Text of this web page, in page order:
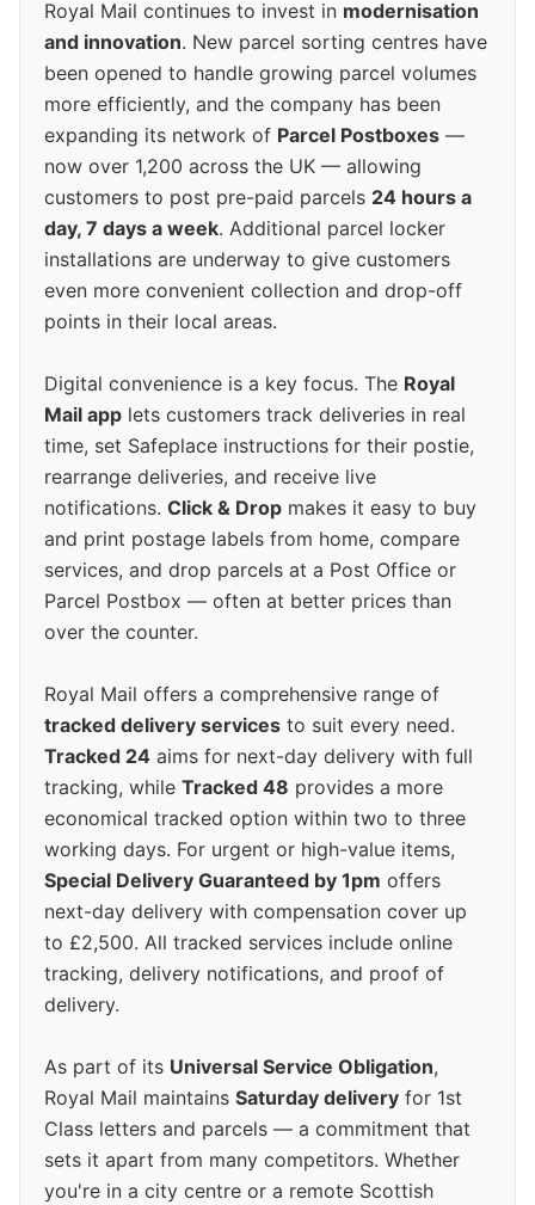
Royal Mail continues to invest in modernisation
and innovation. New parcel sorting centres have
been opened to handle growing parcel volumes
more efficiently, and the company has been
expanding its network of Parcel Postboxes —
now over 1,200 across the UK — allowing
customers to post pre-paid parcels 24 hours a
day, 7 days a week. Additional parcel locker
installations are underway to give customers
even more convenient collection and drop-off
points in their local areas.
Digital convenience is a key focus. The Royal
Mail app lets customers track deliveries in real
time, set Safeplace instructions for their postie,
rearrange deliveries, and receive live
notifications. Click & Drop makes it easy to buy
and print postage labels from home, compare
services, and drop parcels at a Post Office or
Parcel Postbox — often at better prices than
over the counter.
Royal Mail offers a comprehensive range of
tracked delivery services to suit every need.
Tracked 24 aims for next-day delivery with full
tracking, while Tracked 48 provides a more
economical tracked option within two to three
working days. For urgent or high-value items,
Special Delivery Guaranteed by 1pm offers
next-day delivery with compensation cover up
to £2,500. All tracked services include online
tracking, delivery notifications, and proof of
delivery.
As part of its Universal Service Obligation,
Royal Mail maintains Saturday delivery for 1st
Class letters and parcels — a commitment that
sets it apart from many competitors. Whether
you're in a city centre or a remote Scottish